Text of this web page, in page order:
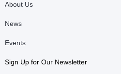
About Us
News
Events
Sign Up for Our Newsletter